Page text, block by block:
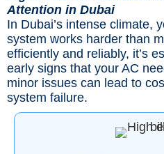
Attention in Dubai
In Dubai’s intense climate,
system works harder than
efficiently and reliably, it’s
early signs that your AC
minor issues can lead to
system failure.